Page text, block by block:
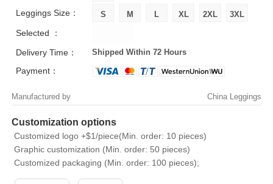
Leggings Size：
Selected ：
Delivery Time：
Shipped Within 72 Hours
Payment：
Manufactured by China Leggings
Customization options
Customized logo +$1/piece(Min. order: 10 pieces)
Graphic customization (Min. order: 50 pieces)
Customized packaging (Min. order: 100 pieces);